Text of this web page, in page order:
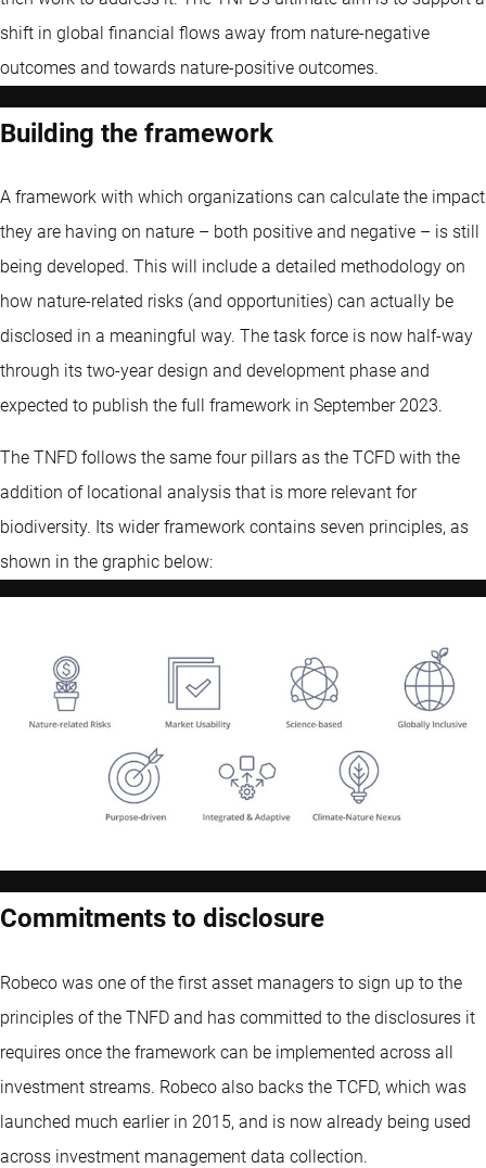
shift in global financial flows away from nature-negative
outcomes and towards nature-positive outcomes.
Building the framework
A framework with which organizations can calculate the impact
they are having on nature – both positive and negative – is still
being developed. This will include a detailed methodology on
how nature-related risks (and opportunities) can actually be
disclosed in a meaningful way. The task force is now half-way
through its two-year design and development phase and
expected to publish the full framework in September 2023.
The TNFD follows the same four pillars as the TCFD with the
addition of locational analysis that is more relevant for
biodiversity. Its wider framework contains seven principles, as
shown in the graphic below:
Commitments to disclosure
Robeco was one of the first asset managers to sign up to the
principles of the TNFD and has committed to the disclosures it
requires once the framework can be implemented across all
investment streams. Robeco also backs the TCFD, which was
launched much earlier in 2015, and is now already being used
across investment management data collection.